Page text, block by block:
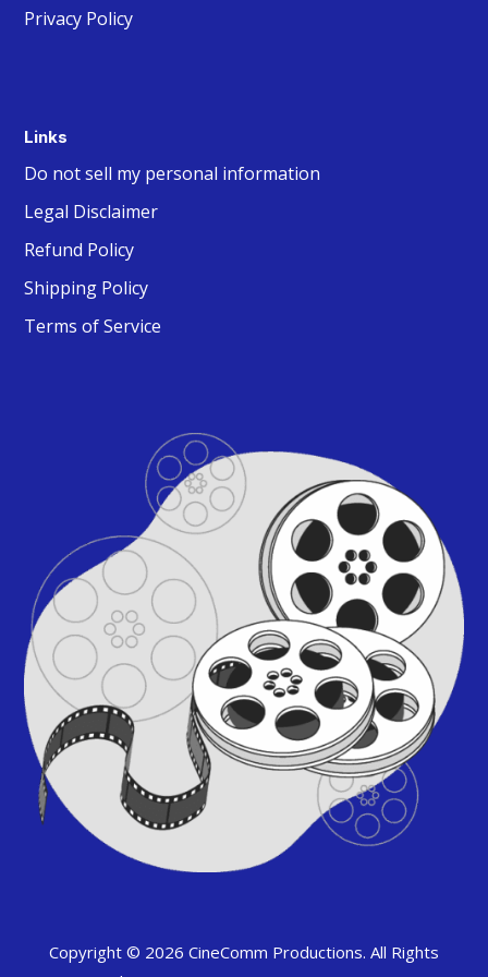
Privacy Policy
Links
Do not sell my personal information
Legal Disclaimer
Refund Policy
Shipping Policy
Terms of Service
Copyright © 2026 CineComm Productions. All Rights